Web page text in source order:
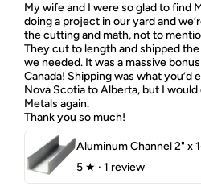
My wife and I were so glad to find
doing a project in our yard and
the cutting and math, not to
They cut to length and shipped
we needed. It was a massive
Canada! Shipping was what
Nova Scotia to Alberta, but I
Metals again.
Thank you so much!
5 ★ · 1 review